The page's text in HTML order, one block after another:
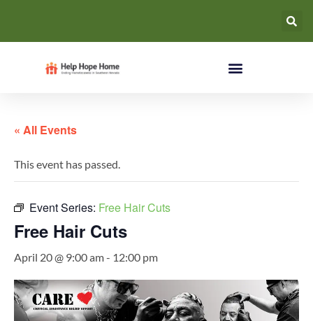
« All Events
This event has passed.
Event Series: Free Hair Cuts
Free Hair Cuts
April 20 @ 9:00 am- 12:00 pm